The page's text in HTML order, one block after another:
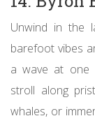
Unwind in the
barefoot vibes
a wave at one
stroll along
whales, or